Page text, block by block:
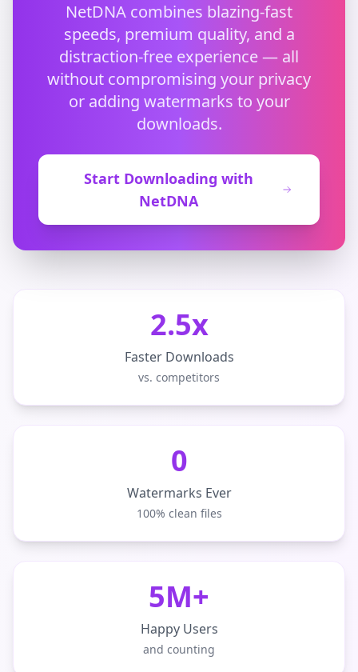
NetDNA combines blazing-fast
speeds, premium quality, and a
distraction-free experience — all
without compromising your privacy
or adding watermarks to your
downloads.
Start Downloading with
NetDNA
2.5x
Faster Downloads
vs. competitors
0
Watermarks Ever
100% clean files
5M+
Happy Users
and counting